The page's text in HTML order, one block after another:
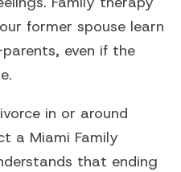
former spouse learn
even if the
in or around
a Miami Family
that ending